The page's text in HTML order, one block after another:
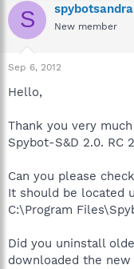
S spybotsandra
New member
Sep 6, 2012
Hello,
Thank you very
Spybot-S&D 2.0. RC
Can you please
It should be located
C:\Program
Did you uninstall
downloaded the new